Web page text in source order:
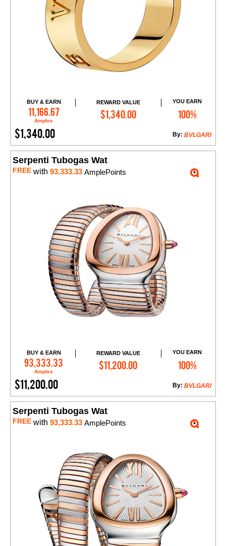
BUY & EARN
11,166.67
Amples
REWARD VALUE
$1,340.00
YOU EARN
100%
$1,340.00 BVLGARI
By:
Add to Cart
Serpenti Tubogas Wat
FREE with 93,333.33 AmplePoints
BUY & EARN
93,333.33
Amples
REWARD VALUE
$11,200.00
YOU EARN
100%
$11,200.00 BVLGARI
By:
Add to Cart
Serpenti Tubogas Wat
FREE with 93,333.33 AmplePoints